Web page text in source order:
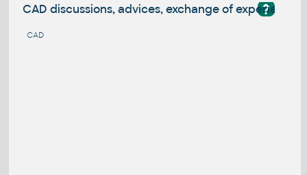
?
CAD discussions, advices, exchange of experience
CAD